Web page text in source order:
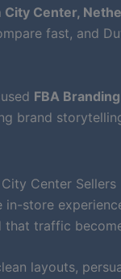
City Center,
fast, and
FBA
brand
Center Sellers
store
that traffic
layouts,